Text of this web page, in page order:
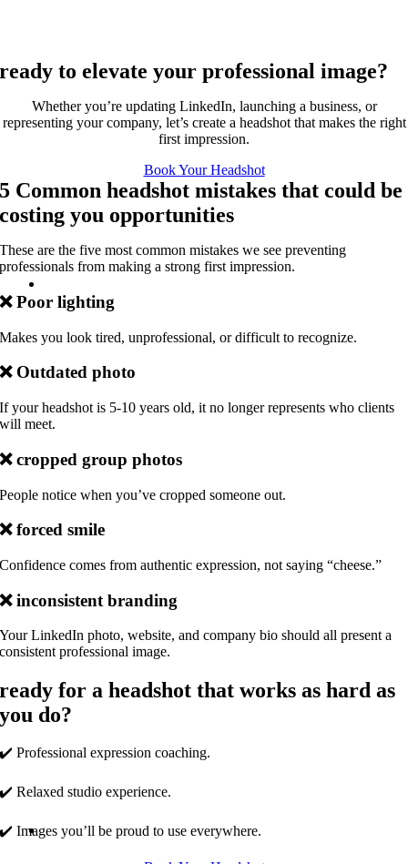
ready to elevate your professional image?
Whether you’re updating LinkedIn, launching a business, or
representing your company, let’s create a headshot that makes the right
first impression.
Book Your Headshot
5 Common headshot mistakes that could be
costing you opportunities
These are the five most common mistakes we see preventing
professionals from making a strong first impression.
❌Poor lighting
Makes you look tired, unprofessional, or difficult to recognize.
❌ Outdated photo
If your headshot is 5-10 years old, it no longer represents who clients
will meet.
❌cropped group photos
People notice when you’ve cropped someone out.
❌forced smile
Confidence comes from authentic expression, not saying “cheese.”
❌inconsistent branding
Your LinkedIn photo, website, and company bio should all present a
consistent professional image.
ready for a headshot that works as hard as
you do?
✔️ Professional expression coaching.
✔️ Relaxed studio experience.
✔️ Images you’ll be proud to use everywhere.